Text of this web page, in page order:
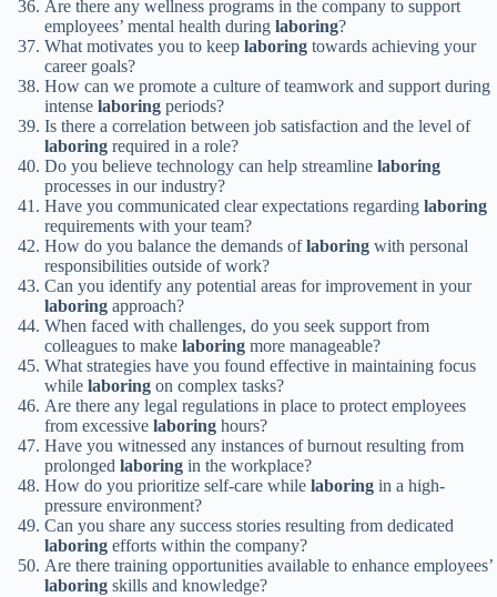
Are there any wellness programs in the company to support
employees’ mental health during laboring?
What motivates you to keep laboring towards achieving your
career goals?
How can we promote a culture of teamwork and support during
intense laboring periods?
Is there a correlation between job satisfaction and the level of
laboring required in a role?
Do you believe technology can help streamline laboring
processes in our industry?
Have you communicated clear expectations regarding laboring
requirements with your team?
How do you balance the demands oflaboring with personal
responsibilities outside of work?
Can you identify any potential areas for improvement in your
laboring approach?
When faced with challenges, do you seek support from
colleagues to make laboring more manageable?
What strategies have you found effective in maintaining focus
while laboring on complex tasks?
Are there any legal regulations in place to protect employees
from excessive laboring hours?
Have you witnessed any instances of burnout resulting from
prolonged laboring in the workplace?
How do you prioritize self-care while laboring in a high-
pressure environment?
Can you share any success stories resulting from dedicated
laboring efforts within the company?
Are there training opportunities available to enhance employees’
laboring skills and knowledge?